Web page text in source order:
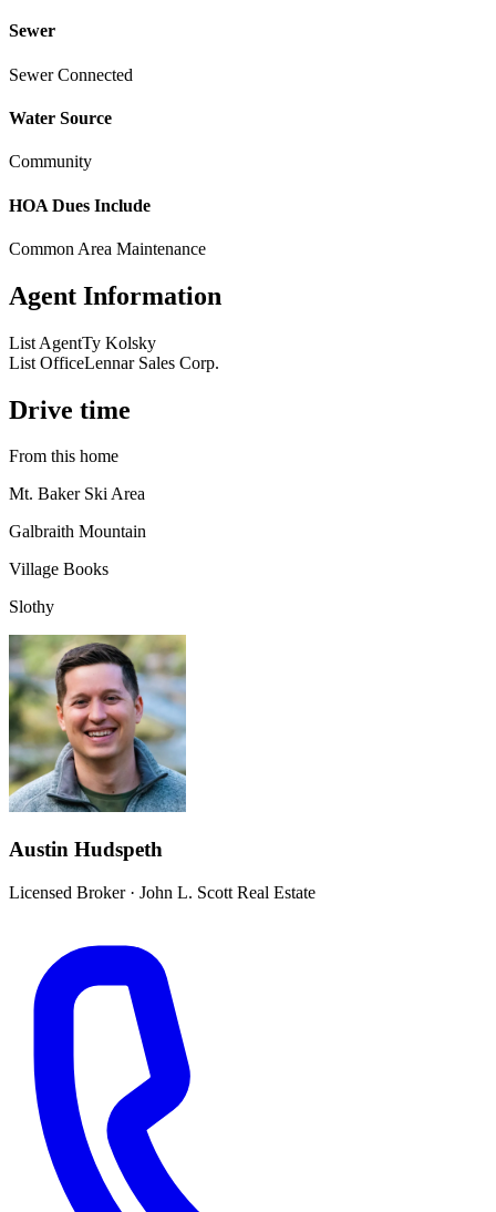
Sewer
Sewer Connected
Water Source
Community
HOA Dues Include
Common Area Maintenance
Agent Information
List AgentTy Kolsky
List OfficeLennar Sales Corp.
Drive time
From this home
Mt. Baker Ski Area
Galbraith Mountain
Village Books
Slothy
Austin Hudspeth
Licensed Broker· John L. Scott Real Estate